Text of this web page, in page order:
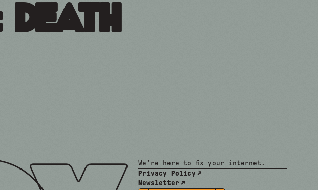
death
We're here to fix your internet.
Privacy Policy
Newsletter